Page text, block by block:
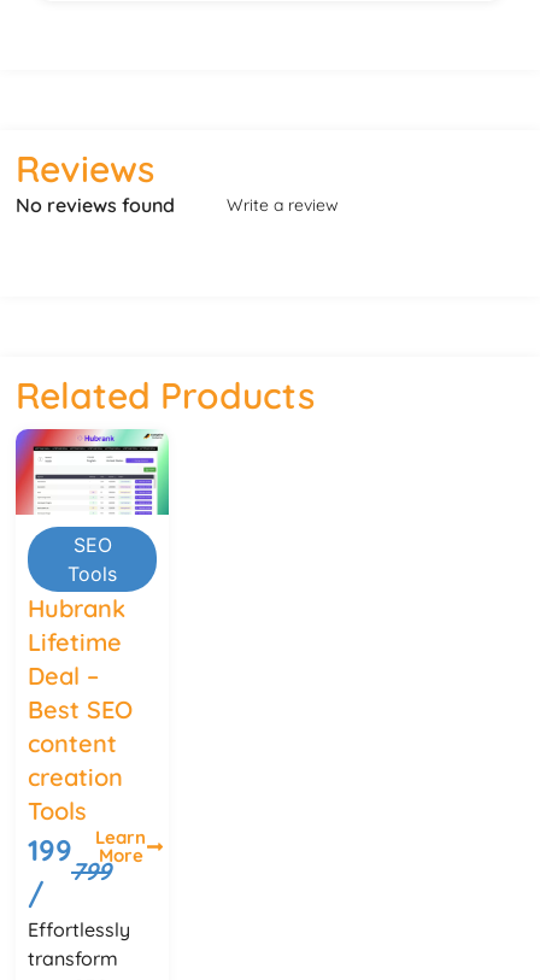
Reviews
No reviews found Write a review
Related Products
SEO
Tools
Hubrank
Lifetime
Deal –
Best SEO
content
creation
Tools
199
/
799
Learn
More
Effortlessly
transform